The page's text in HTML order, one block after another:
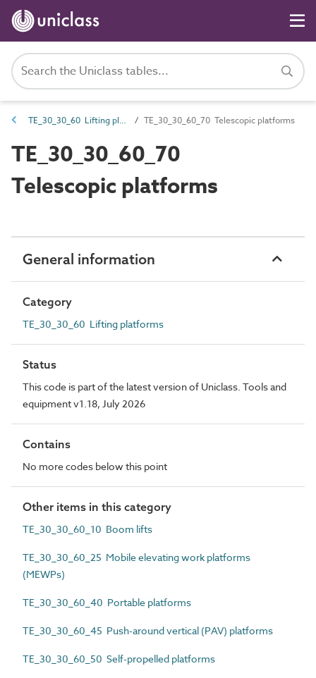
TE_30_30_60 Lifting platforms TE_30_30_60_70 Telescopic platforms
TE_30_30_60_70
Telescopic platforms
General information
Category
TE_30_30_60 Lifting platforms
Status
This code is part of the latest version of Uniclass. Tools and
equipment v1.18, July 2026
Contains
No more codes below this point
Other items in this category
TE_30_30_60_10 Boom lifts
TE_30_30_60_25 Mobile elevating work platforms
(MEWPs)
TE_30_30_60_40 Portable platforms
TE_30_30_60_45 Push-around vertical (PAV) platforms
TE_30_30_60_50 Self-propelled platforms